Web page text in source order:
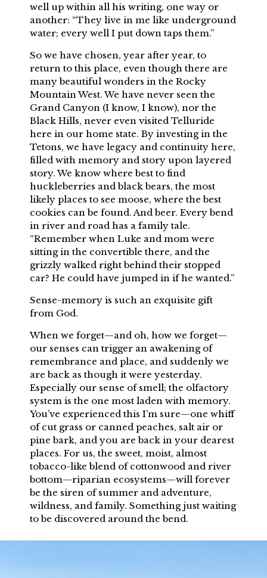
well up within all his writing, one way or
another: “They live in me like underground
water; every well I put down taps them.”
So we have chosen, year after year, to
return to this place, even though there are
many beautiful wonders in the Rocky
Mountain West. We have never seen the
Grand Canyon (I know, I know), nor the
Black Hills, never even visited Telluride
here in our home state. By investing in the
Tetons, we have legacy and continuity here,
filled with memory and story upon layered
story. We know where best to find
huckleberries and black bears, the most
likely places to see moose, where the best
cookies can be found. And beer. Every bend
in river and road has a family tale.
“Remember when Luke and mom were
sitting in the convertible there, and the
grizzly walked right behind their stopped
car? He could have jumped in if he wanted.”
Sense-memory is such an exquisite gift
from God.
When we forget—and oh, how we forget—
our senses can trigger an awakening of
remembrance and place, and suddenly we
are back as though it were yesterday.
Especially our sense of smell; the olfactory
system is the one most laden with memory.
You’ve experienced this I’m sure—one whiff
of cut grass or canned peaches, salt air or
pine bark, and you are back in your dearest
places. For us, the sweet, moist, almost
tobacco-like blend of cottonwood and river
bottom—riparian ecosystems—will forever
be the siren of summer and adventure,
wildness, and family. Something just waiting
to be discovered around the bend.